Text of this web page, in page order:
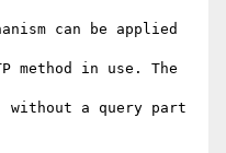
can be applied
method in use. The
a query part